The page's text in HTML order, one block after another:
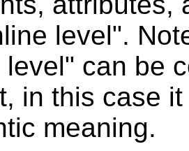
level".
level" can be
in this case
meaning.